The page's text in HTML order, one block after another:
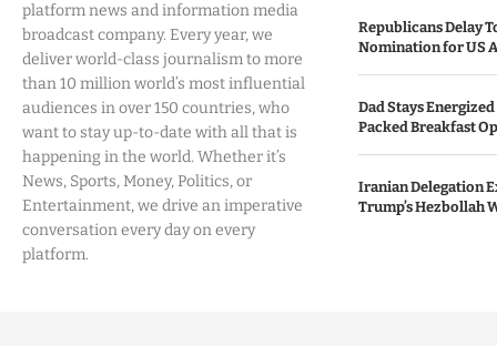
platform news and information media
broadcast company. Every year, we
deliver world-class journalism to more
than 10 million world’s most influential
audiences in over 150 countries, who
want to stay up-to-date with all that is
happening in the world. Whether it’s
News, Sports, Money, Politics, or
Entertainment, we drive an imperative
conversation every day on every
platform.
Republicans Delay
Nomination for US
Dad Stays
Packed Breakfast
Iranian Delegation
Trump’s Hezbollah